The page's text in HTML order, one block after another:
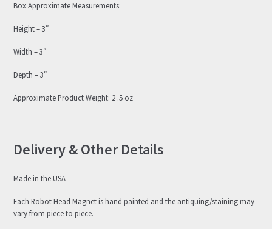
Box Approximate Measurements:
Height – 3″
Width – 3″
Depth – 3″
Approximate Product Weight: 2 .5 oz
Delivery & Other Details
Made in the USA
Each Robot Head Magnet is hand painted and the antiquing/staining may
vary from piece to piece.